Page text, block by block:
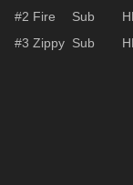
#2 Fire Sub
#3 Zippy Sub